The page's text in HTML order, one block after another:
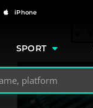
iPhone
SPORT